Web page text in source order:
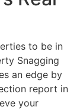
to be in
Snagging
an edge by
report in
your